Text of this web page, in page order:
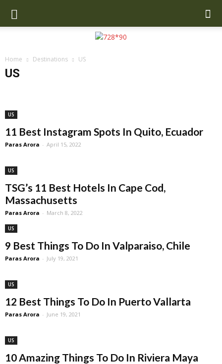
Home Destinations US
US
Miami
US
11 Best Instagram Spots In Quito, Ecuador
Paras Arora - April 15, 2022
US
TSG’s 11 Best Hotels In Cape Cod,
Massachusetts
Paras Arora - March 8, 2022
US
9 Best Things To Do In Valparaiso, Chile
Paras Arora - July 19, 2021
US
12 Best Things To Do In Puerto Vallarta
Paras Arora - June 19, 2021
US
10 Amazing Things To Do In Riviera Maya